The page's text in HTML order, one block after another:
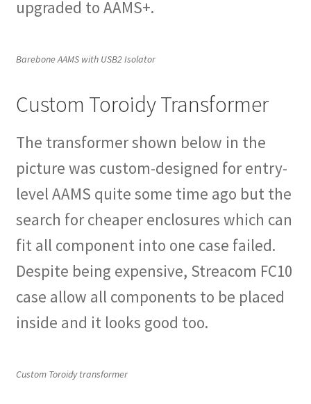
upgraded to AAMS+.
Barebone AAMS with USB2 Isolator
Custom Toroidy Transformer
The transformer shown below in the
picture was custom-designed for entry-
level AAMS quite some time ago but the
search for cheaper enclosures which can
fit all component into one case failed.
Despite being expensive, Streacom FC10
case allow all components to be placed
inside and it looks good too.
Custom Toroidy transformer